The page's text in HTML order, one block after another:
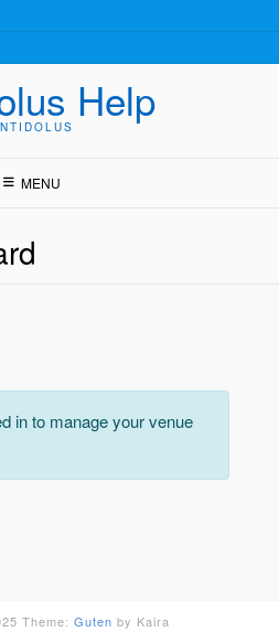
Help
MENU
in to manage your venue
Theme: Guten by Kaira